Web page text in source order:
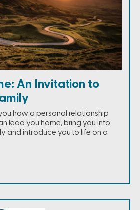
An Invitation to
how a personal relationship
lead you home, bring you into
and introduce you to life on a